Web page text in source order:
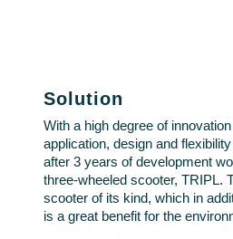
Solution
With a high degree of
application, design and
after 3 years of development
three-wheeled scooter, TRIPL.
scooter of its kind, which in
is a great benefit for the